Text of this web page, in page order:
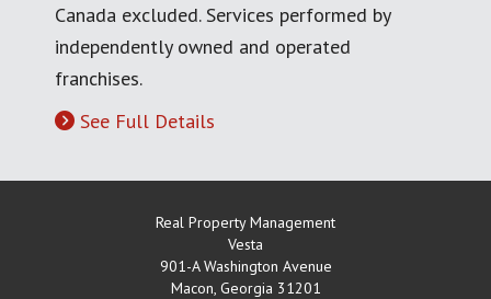
Canada excluded. Services performed by
independently owned and operated
franchises.
See Full Details
Real Property Management
Vesta
901-A Washington Avenue
Macon, Georgia 31201